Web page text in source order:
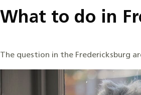
What to do in
The question in the Fredericksburg